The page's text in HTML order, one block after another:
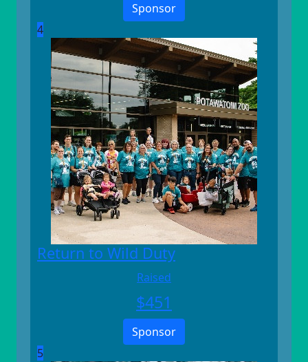
Sponsor
4
Return to Wild Duty
Raised
$451
Sponsor
5